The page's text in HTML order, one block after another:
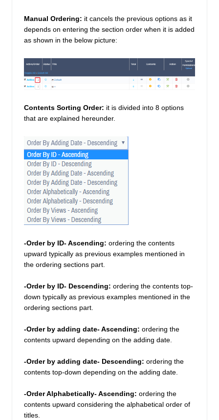
Manual Ordering: it cancels the previous options as it
depends on entering the section order when it is added
as shown in the below picture:
Contents Sorting Order: it is divided into 8 options
that are explained hereunder.
-Order by ID- Ascending: ordering the contents
upward typically as previous examples mentioned in
the ordering sections part.
-Order by ID- Descending: ordering the contents top-
down typically as previous examples mentioned in the
ordering sections part.
-Order by adding date- Ascending: ordering the
contents upward depending on the adding date.
-Order by adding date- Descending: ordering the
contents top-down depending on the adding date.
-Order Alphabetically- Ascending: ordering the
contents upward considering the alphabetical order of
titles.